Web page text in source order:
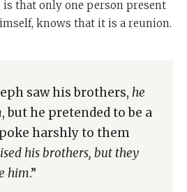
is that only one person present
knows that it is a reunion.
saw his brothers, he
, but he pretended to be a
harshly to them
his brothers, but they
him.”